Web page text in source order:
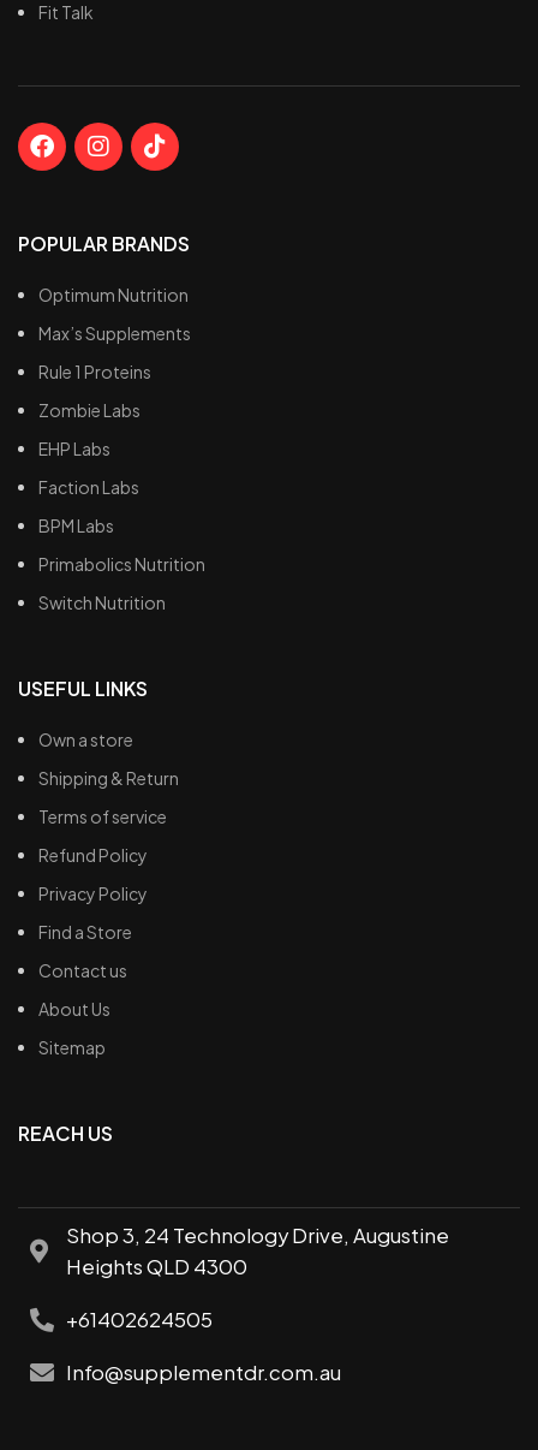
Fit Talk
POPULAR BRANDS
Optimum Nutrition
Max’s Supplements
Rule 1 Proteins
Zombie Labs
EHP Labs
Faction Labs
BPM Labs
Primabolics Nutrition
Switch Nutrition
USEFUL LINKS
Own a store
Shipping & Return
Terms of service
Refund Policy
Privacy Policy
Find a Store
Contact us
About Us
Sitemap
REACH US
Shop 3, 24 Technology Drive, Augustine
Heights QLD 4300
+61402624505
Info@supplementdr.com.au